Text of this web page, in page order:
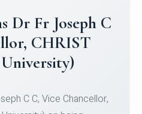
to Christ
Hockey Team
up position in the 5-A-